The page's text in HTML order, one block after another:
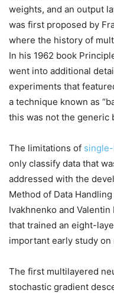
weights, and an output
was first proposed by
where the history of
In his 1962 book
went into additional
experiments that
a technique known as
this was not the generic
The limitations of
only classify data that
addressed with the
Method of Data
Ivakhnenko and
that trained an eight-
important early study
The first multilayered
stochastic gradient